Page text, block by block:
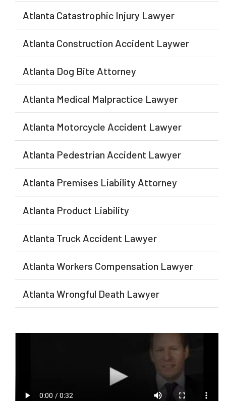
Atlanta Catastrophic Injury Lawyer
Atlanta Construction Accident Laywer
Atlanta Dog Bite Attorney
Atlanta Medical Malpractice Lawyer
Atlanta Motorcycle Accident Lawyer
Atlanta Pedestrian Accident Lawyer
Atlanta Premises Liability Attorney
Atlanta Product Liability
Atlanta Truck Accident Lawyer
Atlanta Workers Compensation Lawyer
Atlanta Wrongful Death Lawyer​